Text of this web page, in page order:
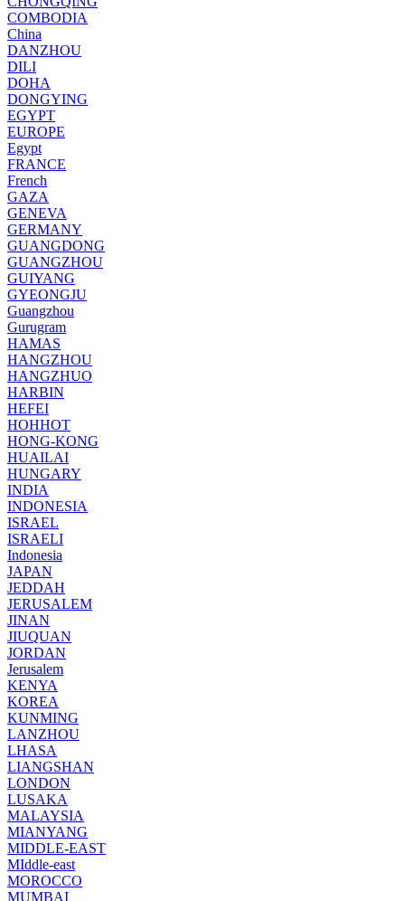
COMBODIA
China
DANZHOU
DILI
DOHA
DONGYING
EGYPT
EUROPE
Egypt
FRANCE
French
GAZA
GENEVA
GERMANY
GUANGDONG
GUANGZHOU
GUIYANG
GYEONGJU
Guangzhou
Gurugram
HAMAS
HANGZHOU
HANGZHUO
HARBIN
HEFEI
HOHHOT
HONG-KONG
HUAILAI
HUNGARY
INDIA
INDONESIA
ISRAEL
ISRAELI
Indonesia
JAPAN
JEDDAH
JERUSALEM
JINAN
JIUQUAN
JORDAN
Jerusalem
KENYA
KOREA
KUNMING
LANZHOU
LHASA
LIANGSHAN
LONDON
LUSAKA
MALAYSIA
MIANYANG
MIDDLE-EAST
MIddle-east
MOROCCO
MUMBAI